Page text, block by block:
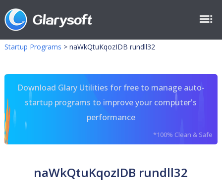
Startup Programs > naWkQtuKqozIDB rundll32
Download Glary Utilities for free to manage auto-
startup programs to improve your computer's
performance
*100% Clean & Safe
naWkQtuKqozIDB rundll32